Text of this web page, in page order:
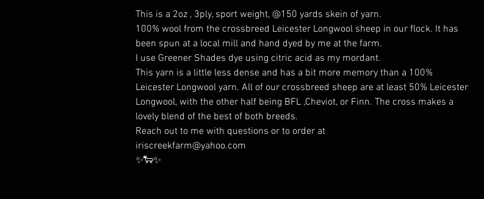
This is a 2oz , 3ply, sport weight, @150 yards skein of yarn.
100% wool from the crossbreed Leicester Longwool sheep in our flock. It has
been spun at a local mill and hand dyed by me at the farm.
I use Greener Shades dye using citric acid as my mordant.
This yarn is a little less dense and has a bit more memory than a 100%
Leicester Longwool yarn. All of our crossbreed sheep are at least 50% Leicester
Longwool, with the other half being BFL ,Cheviot, or Finn. The cross makes a
lovely blend of the best of both breeds.
Reach out to me with questions or to order at
iriscreekfarm@yahoo.com
✨️🐑✨️